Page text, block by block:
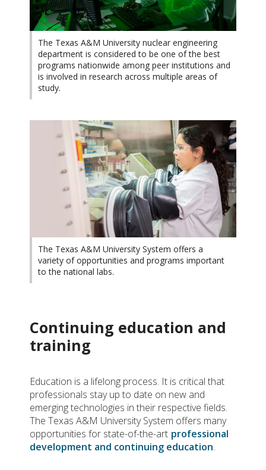
The Texas A&M University nuclear engineering
department is considered to be one of the best
programs nationwide among peer institutions and
is involved in research across multiple areas of
study.
The Texas A&M University System offers a
variety of opportunities and programs important
to the national labs.
Continuing education and
training
Education is a lifelong process. It is critical that
professionals stay up to date on new and
emerging technologies in their respective fields.
The Texas A&M University System offers many
opportunities for state-of-the-art professional
development and continuing education.